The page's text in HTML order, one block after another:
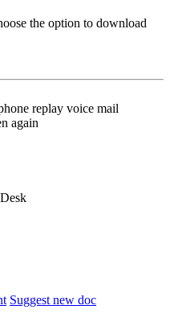
the option to download
replay voice mail
again
Suggest new doc